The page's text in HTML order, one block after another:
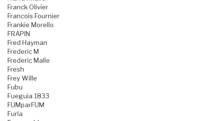
Franck Olivier
Francois Fournier
Frankie Morello
FRAPIN
Fred Hayman
Frederic M
Frederic Malle
Fresh
Frey Wille
Fubu
Fueguia 1833
FUMparFUM
Furla